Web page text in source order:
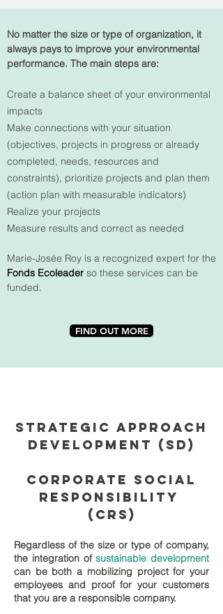
No matter the size or type of organization, it
always pays to improve your environmental
performance. The main steps are:
Create a balance sheet of your environmental
impacts
Make connections with your situation
(objectives, projects in progress or already
completed, needs, resources and
constraints), prioritize projects and plan them
(action plan with measurable indicators)
Realize your projects
Measure results and correct as needed
Marie-Josée Roy is a recognized expert for the
Fonds Ecoleader so these services can be
funded.
FIND OUT MORE
STRATEGIC APPROACH
DEVELOPMENT (SD)
CORPORATE SOCIAL
RESPONSIBILITY
(CRS)
Regardless of the size or type of company,
the integration ofsustainable development
can be both a mobilizing project for your
employees and proof for your customers
that you are a responsible company.